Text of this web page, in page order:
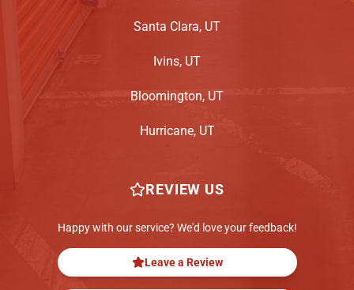
Santa Clara, UT
Ivins, UT
Bloomington, UT
Hurricane, UT
REVIEW US
Happy with our service? We'd love your feedback!
Leave a Review